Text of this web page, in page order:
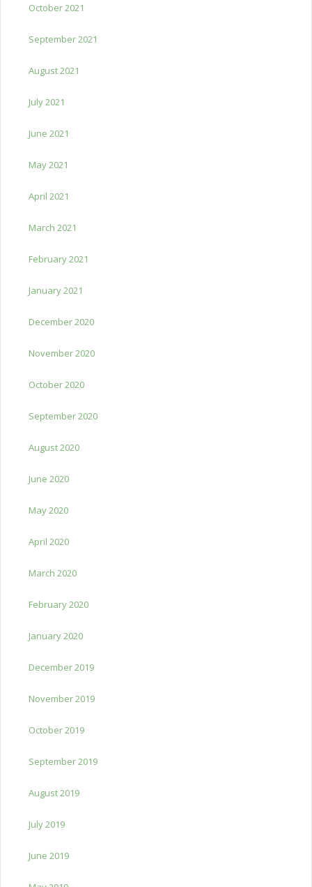
October 2021
September 2021
August 2021
July 2021
June 2021
May 2021
April 2021
March 2021
February 2021
January 2021
December 2020
November 2020
October 2020
September 2020
August 2020
June 2020
May 2020
April 2020
March 2020
February 2020
January 2020
December 2019
November 2019
October 2019
September 2019
August 2019
July 2019
June 2019